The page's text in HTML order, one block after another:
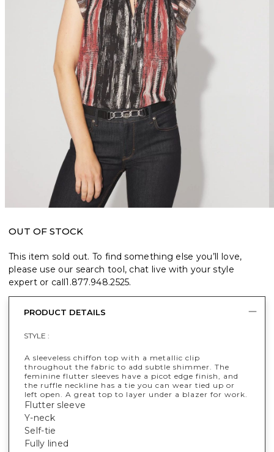
OUT OF STOCK
This item sold out. To find something else you’ll love,
please use our search tool, chat live with your style
expert or call1.877.948.2525.
PRODUCT DETAILS
STYLE :
A sleeveless chiffon top with a metallic clip
throughout the fabric to add subtle shimmer. The
feminine flutter sleeves have a picot edge finish, and
the ruffle neckline has a tie you can wear tied up or
left open. A great top to layer under a blazer for work.
Flutter sleeve
Y-neck
Self-tie
Fully lined